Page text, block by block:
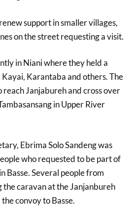
support in smaller villages,
on the street requesting a visit.
in Niani where they held a
Karantaba and others. The
reach Janjabureh and cross over
in Upper River
Ebrima Solo Sandeng was
who requested to be part of
Basse. Several people from
the caravan at the Janjanbureh
convoy to Basse.